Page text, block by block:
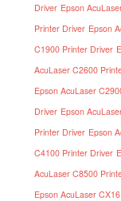
Driver Epson
Printer Driver Epson
C1900 Printer Driver
AcuLaser C2600
Epson AcuLaser
Driver Epson
Printer Driver Epson
C4100 Printer Driver
AcuLaser C8500
Epson AcuLaser